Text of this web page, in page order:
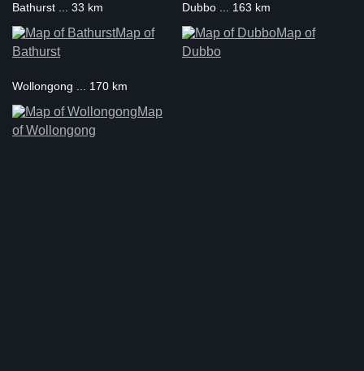
Bathurst ... 33 km
Map of
Bathurst
Dubbo ... 163 km
Map of
Dubbo
Wollongong ... 170 km
Map
of Wollongong